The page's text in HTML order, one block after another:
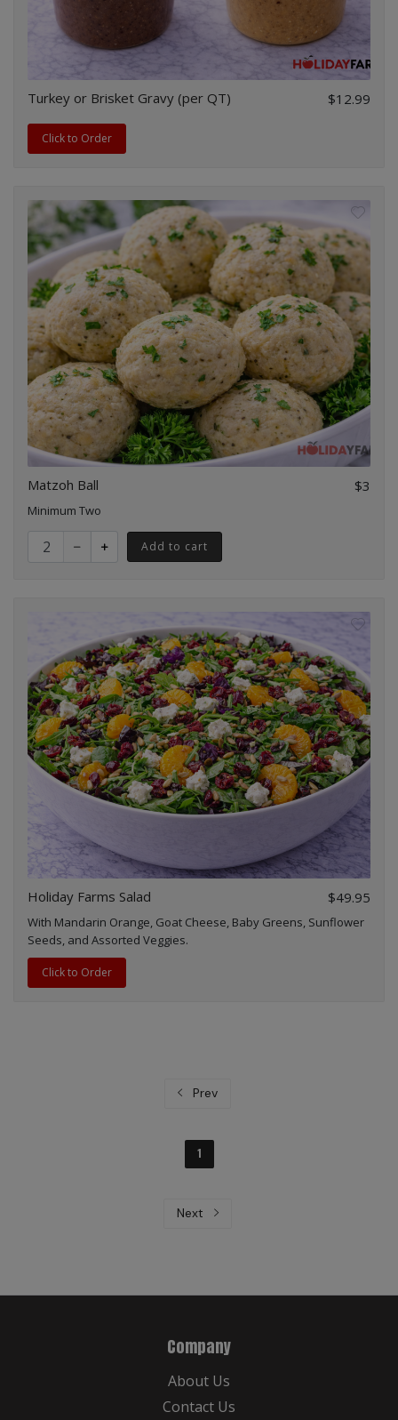
Turkey or Brisket Gravy (per QT) $12.99
Click to Order
Matzoh Ball $3
Minimum Two
Quantity for Matzoh BallAdd to cart
Holiday Farms Salad $49.95
With Mandarin Orange, Goat Cheese, Baby Greens, Sunflower
Seeds, and Assorted Veggies.
Click to Order
Prev
1
Next
Company
About Us
Contact Us